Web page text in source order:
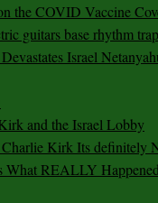
the COVID Vaccine
guitars base rhythm
Israel
and the Israel Lobby
Kirk Its definitely
What REALLY